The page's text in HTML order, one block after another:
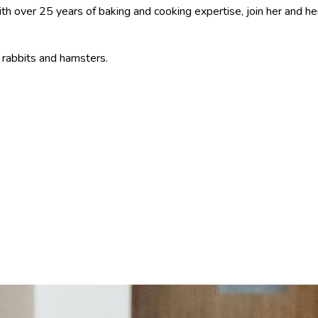
over 25 years of baking and cooking expertise, join her and
and hamsters.